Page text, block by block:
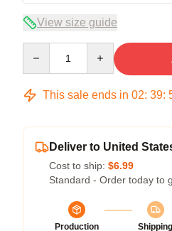
View size guide
This sale ends in 02: 39:
Deliver to United
Cost to ship: $6.99
Standard - Order today to
Production
Shipping